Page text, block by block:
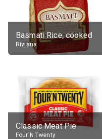
Basmati Rice, cooked
Riviana
Classic Meat Pie
Four'N Twenty